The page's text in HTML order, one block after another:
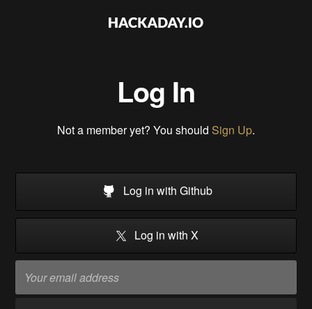
Log In
Not a member yet? You should Sign Up.
Log in with Github
Log in with X